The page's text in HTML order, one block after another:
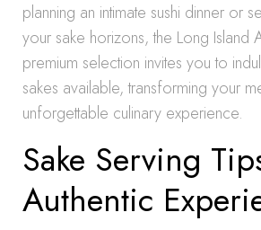
planning an intimate sushi dinner or
your sake horizons, the Long Island
premium selection invites you to
sakes available, transforming your
unforgettable culinary experience.
Sake Serving
Authentic